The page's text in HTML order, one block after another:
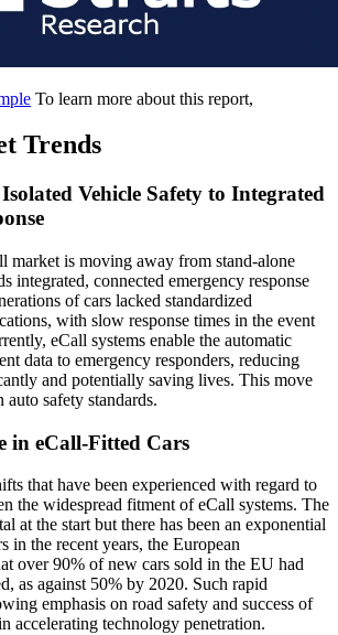
To learn more about this report,
Trends
Vehicle Safety to Integrated
market is moving away from stand-alone
integrated, connected emergency response
of cars lacked standardized
with slow response times in the event
eCall systems enable the automatic
data to emergency responders, reducing
and potentially saving lives. This move
auto safety standards.
in eCall-Fitted Cars
that have been experienced with regard to
the widespread fitment of eCall systems. The
at the start but there has been an exponential
in the recent years, the European
over 90% of new cars sold in the EU had
as against 50% by 2020. Such rapid
emphasis on road safety and success of
accelerating technology penetration.